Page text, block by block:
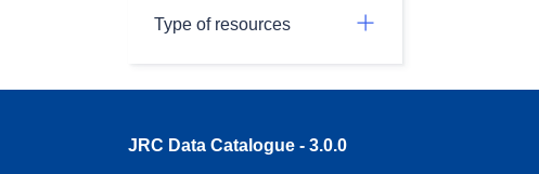
Type of resources
JRC Data Catalogue - 3.0.0